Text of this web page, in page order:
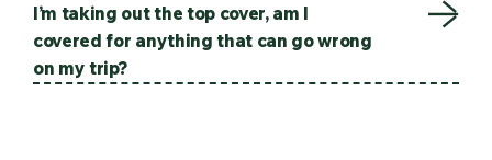
I’m taking out the top cover, am I
covered for anything that can go wrong
on my trip?